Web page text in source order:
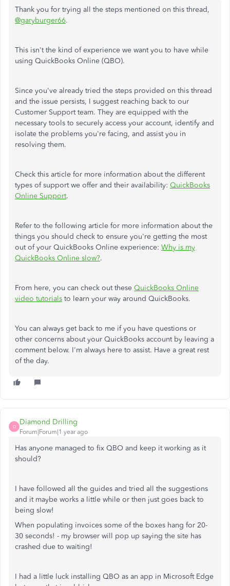
Thank you for trying all the steps mentioned on this thread,
@garyburger66.
This isn't the kind of experience we want you to have while
using QuickBooks Online (QBO).
Since you've already tried the steps provided on this thread
and the issue persists, I suggest reaching back to our
Customer Support team. They are equipped with the
necessary tools to securely access your account, identify and
isolate the problems you're facing, and assist you in
resolving them.
Check this article for more information about the different
types of support we offer and their availability: QuickBooks
Online Support.
Refer to the following article for more information about the
things you should check to ensure you're getting the most
out of your QuickBooks Online experience: Why is my
QuickBooks Online slow?.
From here, you can check out these QuickBooks Online
video tutorials to learn your way around QuickBooks.
You can always get back to me if you have questions or
other concerns about your QuickBooks account by leaving a
comment below. I'm always here to assist. Have a great rest
of the day.
D
Diamond Drilling
Forum|Forum|1 year ago
Has anyone managed to fix QBO and keep it working as it
should?
I have followed all the guides and tried all the suggestions
and it maybe works a little while or then just goes back to
being slow!
When populating invoices some of the boxes hang for 20-
30 seconds! - my browser will pop up saying the site has
crashed due to waiting!
I had a little luck installing QBO as an app in Microsoft Edge